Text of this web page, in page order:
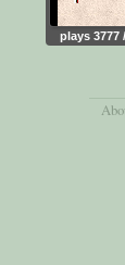
plays 3777